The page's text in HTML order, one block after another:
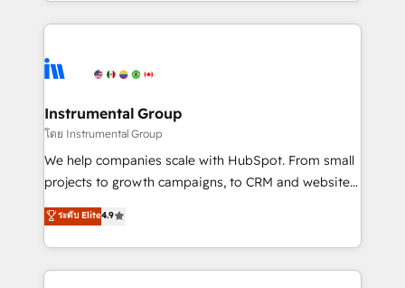
tune-ups, feature rollouts, adoption coaching. Buying
HubSpot, switching to it, or reviving a stale portal?
eminent solutions & integrations. Trust us to
Elite Partners with 10+ years of HubSpot experience
Premier Partner 2023 🌟5 HubSpot Accreditations 🌟
Won HubSpot Theme Challenge 2021 🌟INBOUND’19
HubSpot Rising Star Why us? Harnessing the full
potential of the powerful HubSpot CRM. ✔️A team of
HubSpot experience ✔️Flexible pricing models —
Hourly-fee (assigned one Dedicated HubSpot
Instrumental Group
โดย Instrumental Group
We help companies scale with HubSpot. From small
projects to growth campaigns, to CRM and websites.
Hire an agency that's experienced in every inch of
HubSpot and willing to work hand-in-hand with your
team to simplify the complex and build a better
experience for your team and customers.
ระดับ Elite4.9